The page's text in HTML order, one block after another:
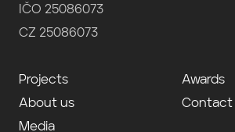
Projects
About us
Media
Awards
Contact
IČO 25086073
CZ 25086073